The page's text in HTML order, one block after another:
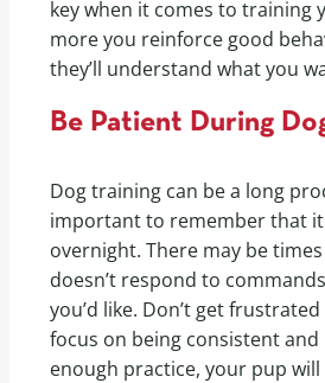
key when it comes to training
more you reinforce good
they’ll understand what you
Be Patient During
Dog training can be a long
important to remember that it
overnight. There may be
doesn’t respond to
you’d like. Don’t get
focus on being consistent
enough practice, your pup